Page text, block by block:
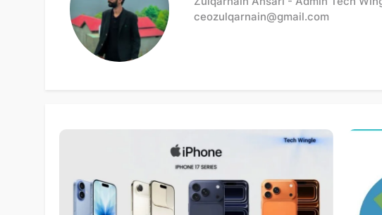
ceozulqarnain@gmail.com